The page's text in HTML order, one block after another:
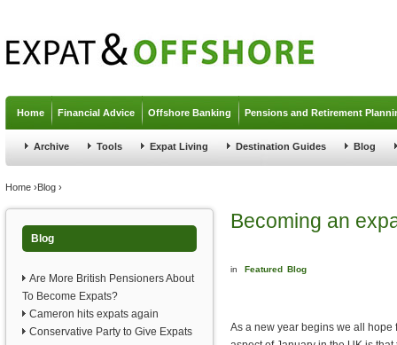
Home Financial Advice Offshore Banking Pensions and Retirement
Archive Tools Expat Living Destination Guides Blog
You are here
Home ›Blog ›
Blog
Are More British Pensioners About
To Become Expats?
Cameron hits expats again
Conservative Party to Give Expats
Becoming an
in Featured Blog
As a new year begins we all hope